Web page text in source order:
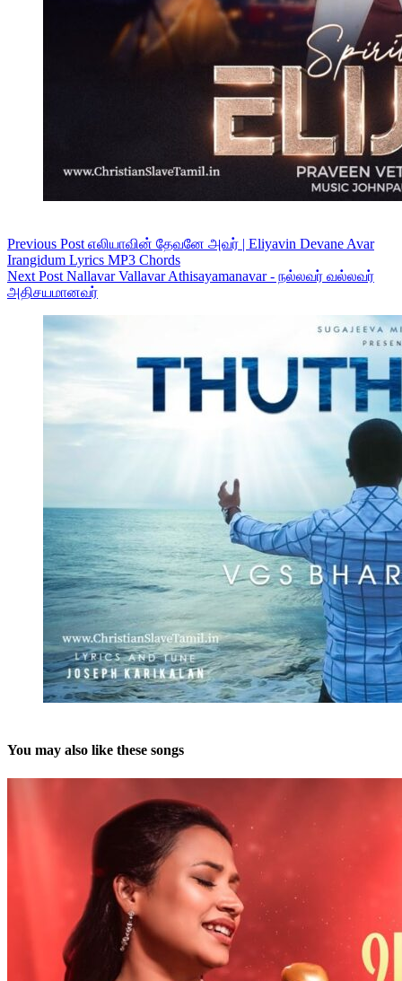
Previous Post எலியாவின் தேவனே அவர் | Eliyavin Devane Avar
Irangidum Lyrics MP3 Chords
Next Post Nallavar Vallavar Athisayamanavar - நல்லவர் வல்லவர்
அதிசயமானவர்
You may also like these songs